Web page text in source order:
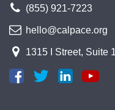
(855) 921-7223
hello@calpace.org
1315 I Street, Suite